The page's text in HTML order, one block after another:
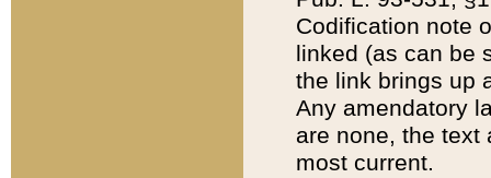
Codification note
linked (as can be
the link brings up
Any amendatory
are none, the text
most current.